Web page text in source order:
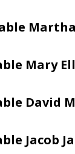
Mary
David
Jacob